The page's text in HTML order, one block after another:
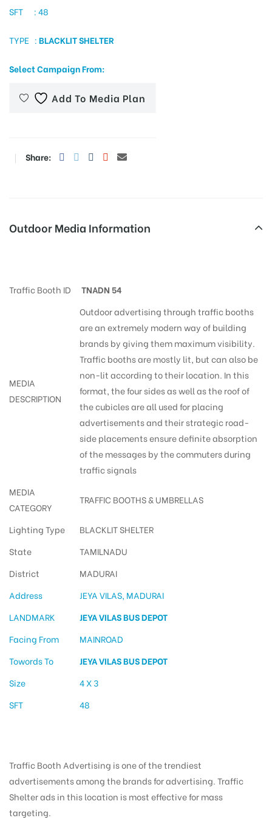
SFT : 48
TYPE :BLACKLIT SHELTER
Select Campaign From:
Add To Media Plan
Share:
Outdoor Media Information
Traffic Booth ID TNADN 54
MEDIA
DESCRIPTION
Outdoor advertising through traffic booths
are an extremely modern way of building
brands by giving them maximum visibility.
Traffic booths are mostly lit, but can also be
non-lit according to their location. In this
format, the four sides as well as the roof of
the cubicles are all used for placing
advertisements and their strategic road-
side placements ensure definite absorption
of the messages by the commuters during
traffic signals
MEDIA
CATEGORY
TRAFFIC BOOTHS & UMBRELLAS
Lighting Type
BLACKLIT SHELTER
State
TAMILNADU
District
MADURAI
Address
JEYA VILAS, MADURAI
LANDMARK
JEYA VILAS BUS DEPOT
Facing From
MAINROAD
Towords To
JEYA VILAS BUS DEPOT
Size
4 X 3
SFT
48
Traffic Booth Advertising is one of the trendiest
advertisements among the brands for advertising. Traffic
Shelter ads in this location is most effective for mass
targeting.